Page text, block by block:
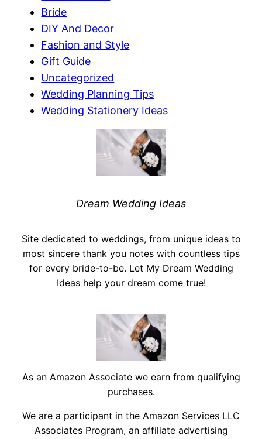
Bride
DIY And Decor
Fashion and Style
Gift Guide
Uncategorized
Wedding Planning Tips
Wedding Stationery Ideas
Dream Wedding Ideas
Site dedicated to weddings, from unique ideas to
most sincere thank you notes with countless tips
for every bride-to-be. Let My Dream Wedding
Ideas help your dream come true!
As an Amazon Associate we earn from qualifying
purchases.
We are a participant in the Amazon Services LLC
Associates Program, an affiliate advertising